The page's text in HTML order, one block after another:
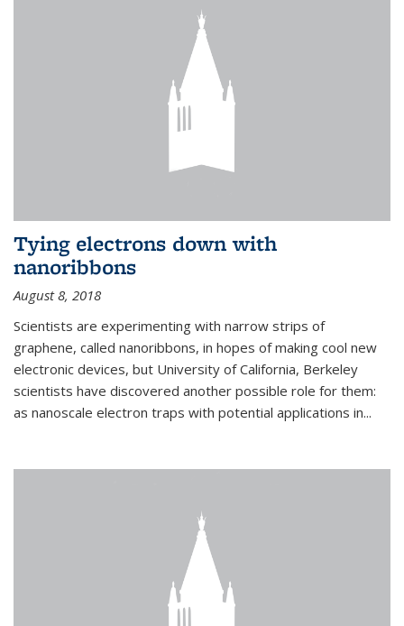
Tying electrons down with
nanoribbons
August 8, 2018
Scientists are experimenting with narrow strips of
graphene, called nanoribbons, in hopes of making cool new
electronic devices, but University of California, Berkeley
scientists have discovered another possible role for them:
as nanoscale electron traps with potential applications in...